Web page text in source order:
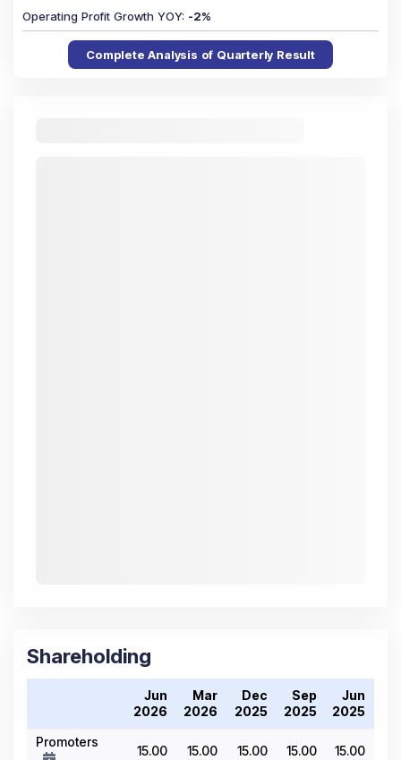
Operating Profit Growth YOY: -2%
Complete Analysis of Quarterly Result
Shareholding
Jun
2026
Mar
2026
Dec
2025
Sep
2025
Jun
2025
Promoters
15.00 15.00 15.00 15.00 15.00